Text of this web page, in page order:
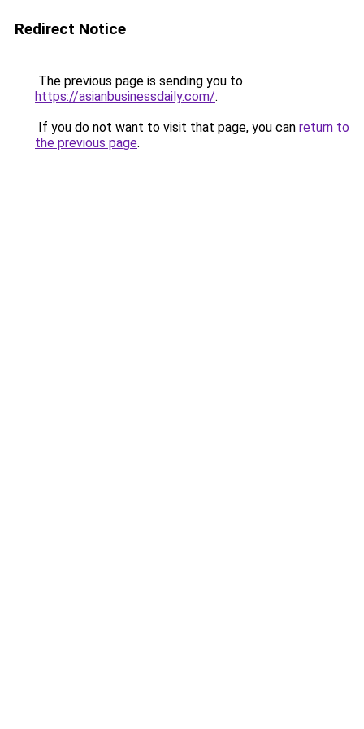
Redirect Notice
The previous page is sending you to
https://asianbusinessdaily.com/.
If you do not want to visit that page, you can return to
the previous page.